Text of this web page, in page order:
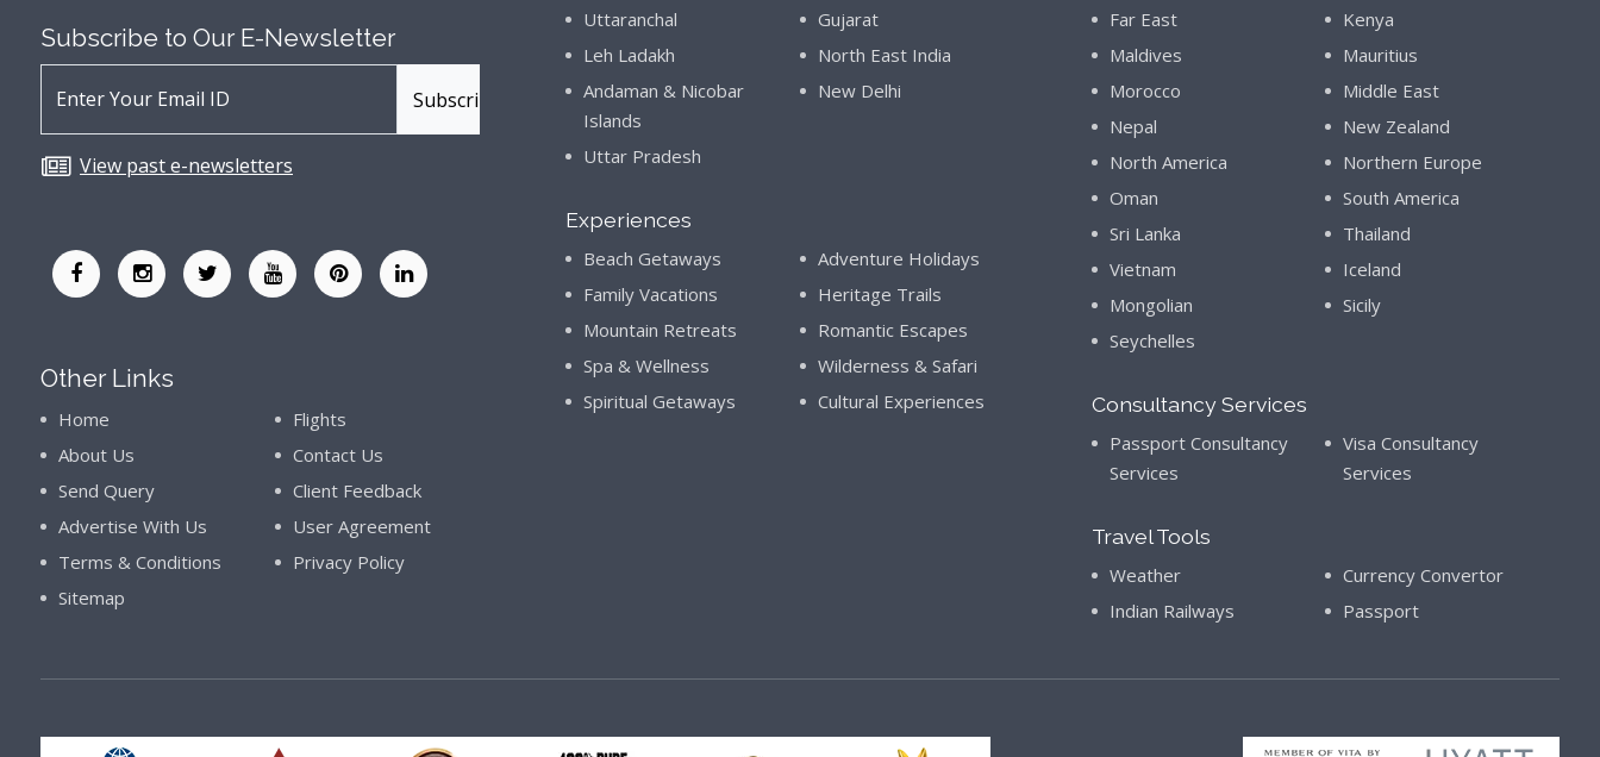
Subscribe to Our E-Newsletter
View past e-newsletters
Other Links
Home
Flights
About Us
Contact Us
Send Query
Client Feedback
Advertise With Us
User Agreement
Terms & Conditions
Privacy Policy
Sitemap
Uttaranchal
Gujarat
Leh Ladakh
North East India
Andaman & Nicobar
Islands
New Delhi
Uttar Pradesh
Experiences
Beach Getaways
Adventure Holidays
Family Vacations
Heritage Trails
Mountain Retreats
Romantic Escapes
Spa & Wellness
Wilderness & Safari
Spiritual Getaways
Cultural Experiences
Far East
Kenya
Maldives
Mauritius
Morocco
Middle East
Nepal
New Zealand
North America
Northern Europe
Oman
South America
Sri Lanka
Thailand
Vietnam
Iceland
Mongolian
Sicily
Seychelles
Consultancy Services
Passport Consultancy
Services
Visa Consultancy
Services
Travel Tools
Weather
Currency Convertor
Indian Railways
Passport